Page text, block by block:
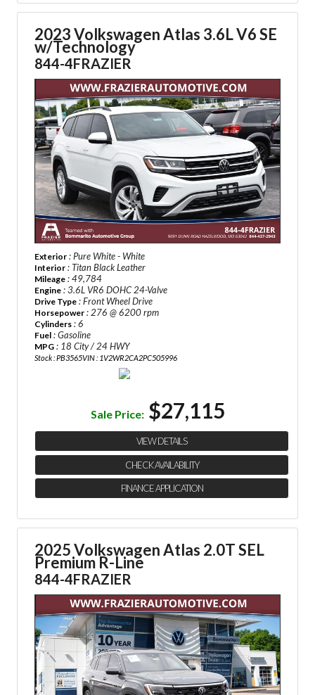
2023 Volkswagen Atlas 3.6L V6 SE
w/Technology
844-4FRAZIER
Exterior : Pure White - White
Interior : Titan Black Leather
Mileage : 49,784
Engine : 3.6L VR6 DOHC 24-Valve
Drive Type : Front Wheel Drive
Horsepower : 276 @ 6200 rpm
Cylinders : 6
Fuel : Gasoline
MPG : 18 City / 24 HWY
Stock : PB3565VIN : 1V2WR2CA2PC505996
Sale Price: $27,115
VIEW DETAILS
CHECK AVAILABILITY
FINANCE APPLICATION
2025 Volkswagen Atlas 2.0T SEL
Premium R-Line
844-4FRAZIER